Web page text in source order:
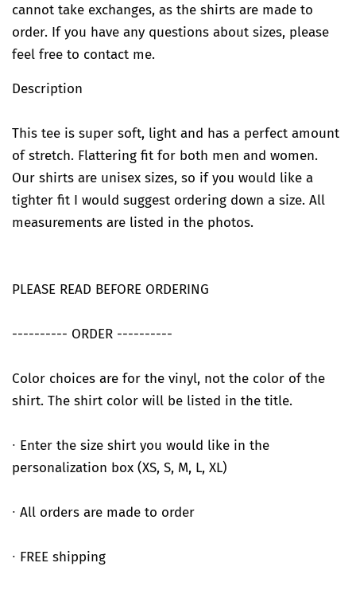
cannot take exchanges, as the shirts are made to
order. If you have any questions about sizes, please
feel free to contact me.
Description
This tee is super soft, light and has a perfect amount
of stretch. Flattering fit for both men and women.
Our shirts are unisex sizes, so if you would like a
tighter fit I would suggest ordering down a size. All
measurements are listed in the photos.
PLEASE READ BEFORE ORDERING
---------- ORDER ----------
Color choices are for the vinyl, not the color of the
shirt. The shirt color will be listed in the title.
∙ Enter the size shirt you would like in the
personalization box (XS, S, M, L, XL)
∙ All orders are made to order
∙ FREE shipping